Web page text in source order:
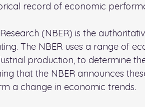
record of economic
(NBER) is the
The NBER uses a range of
production, to determine
that the NBER announces
a change in economic trends.